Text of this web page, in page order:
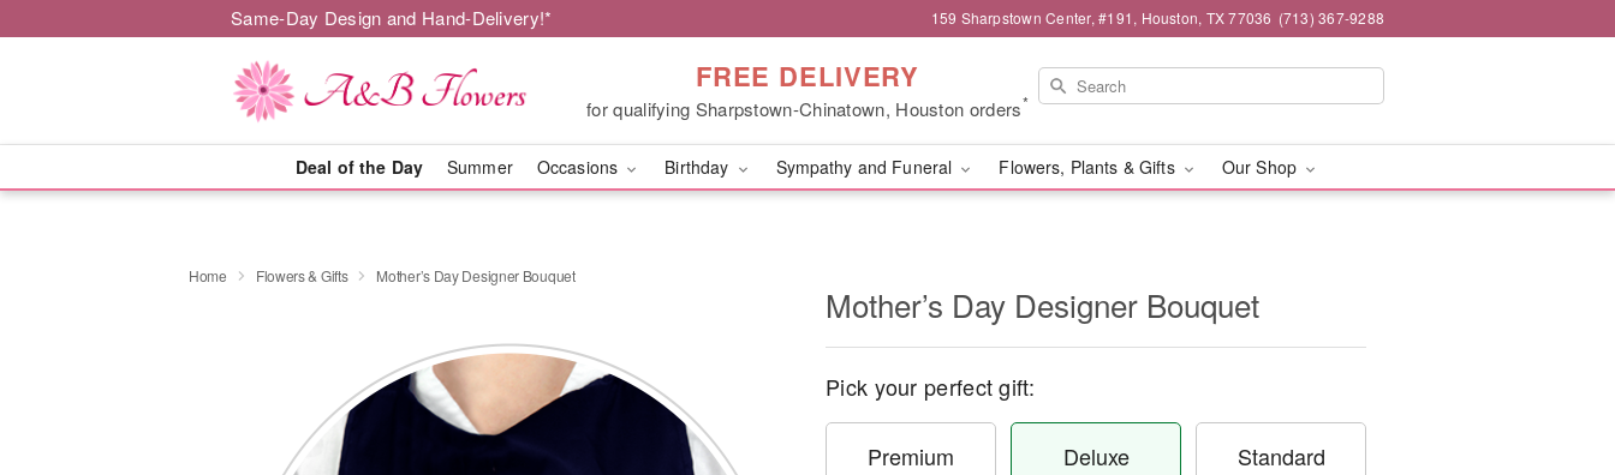
Same-Day Design and Hand-Delivery!* 159 Sharpstown Center, #191, Houston, TX 77036 (713) 367-9288
FREE DELIVERY
for qualifying Sharpstown-Chinatown, Houston orders*
Deal of the Day Summer Occasions Birthday Sympathy and Funeral Flowers, Plants & Gifts Our Shop
Home Flowers & Gifts Mother’s Day Designer Bouquet
Mother’s Day Designer Bouquet
Pick your perfect gift:
Premium Deluxe Standard